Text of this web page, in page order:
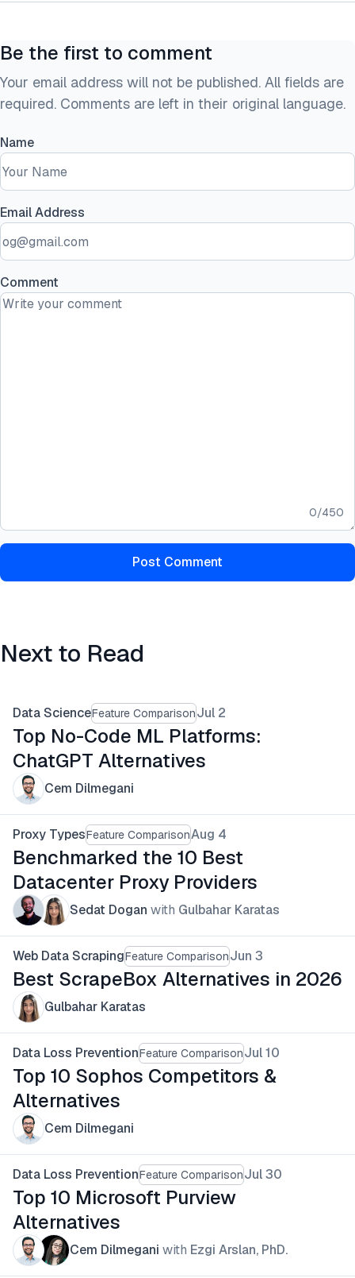
Be the first to comment
Your email address will not be published. All fields are
required. Comments are left in their original language.
Name
Email Address
Comment
0/450
Post Comment
Next to Read
Data ScienceFeature ComparisonJul 2
Top No-Code ML Platforms:
ChatGPT Alternatives
Cem Dilmegani
Proxy TypesFeature ComparisonAug 4
Benchmarked the 10 Best
Datacenter Proxy Providers
Sedat Dogan with Gulbahar Karatas
Web Data ScrapingFeature ComparisonJun 3
Best ScrapeBox Alternatives in 2026
Gulbahar Karatas
Data Loss PreventionFeature ComparisonJul 10
Top 10 Sophos Competitors &
Alternatives
Cem Dilmegani
Data Loss PreventionFeature ComparisonJul 30
Top 10 Microsoft Purview
Alternatives
Cem Dilmegani with Ezgi Arslan, PhD.